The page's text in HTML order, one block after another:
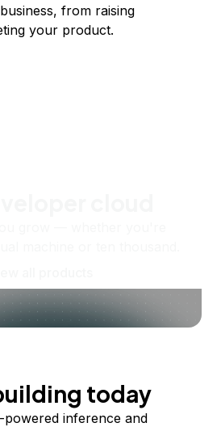
from raising
your product.
today
powered inference and